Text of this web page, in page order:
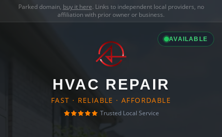
Parked domain, buy it here. Links to independent local providers, no
affiliation with prior owner or business.
AVAILABLE
HVAC REPAIR
FAST · RELIABLE · AFFORDABLE
Trusted Local Service